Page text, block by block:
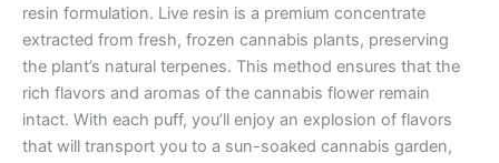
resin formulation. Live resin is a premium concentrate
extracted from fresh, frozen cannabis plants, preserving
the plant’s natural terpenes. This method ensures that the
rich flavors and aromas of the cannabis flower remain
intact. With each puff, you’ll enjoy an explosion of flavors
that will transport you to a sun-soaked cannabis garden,